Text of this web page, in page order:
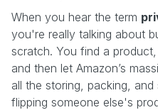
When you hear the term
you're really talking about
scratch. You find a
and then let Amazon’s
all the storing, packing,
flipping someone else's